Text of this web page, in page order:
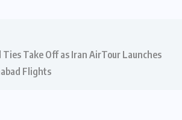
Take Off as Iran AirTour Launches
Flights